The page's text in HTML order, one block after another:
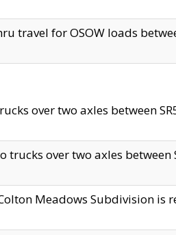
travel for OSOW loads
over two axles between
trucks over two axles
Colton Meadows Subdivision